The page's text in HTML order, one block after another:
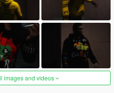
images and videos